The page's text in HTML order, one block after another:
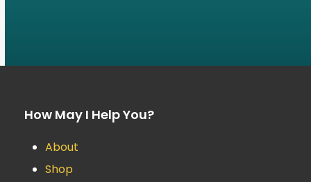
How May I Help You?
About
Shop